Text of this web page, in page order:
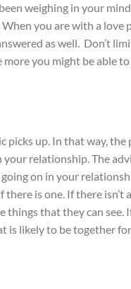
weighing in your
you are with a love
as well. Don’t
you might be able
up. In that way, the
relationship. The
on in your
is one. If there isn’t
things that they can
is likely to be together